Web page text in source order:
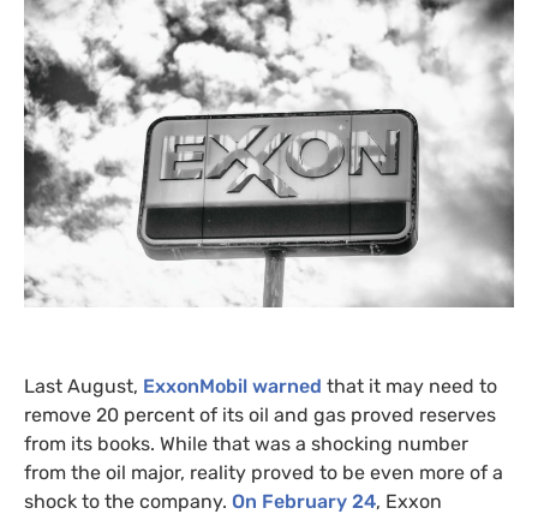
Last August, ExxonMobil warned that it may need to
remove 20 percent of its oil and gas proved reserves
from its books. While that was a shocking number
from the oil major, reality proved to be even more of a
shock to the company. On February 24, Exxon